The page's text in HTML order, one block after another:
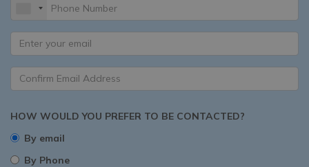
HOW WOULD YOU PREFER TO BE CONTACTED?
By email
By Phone